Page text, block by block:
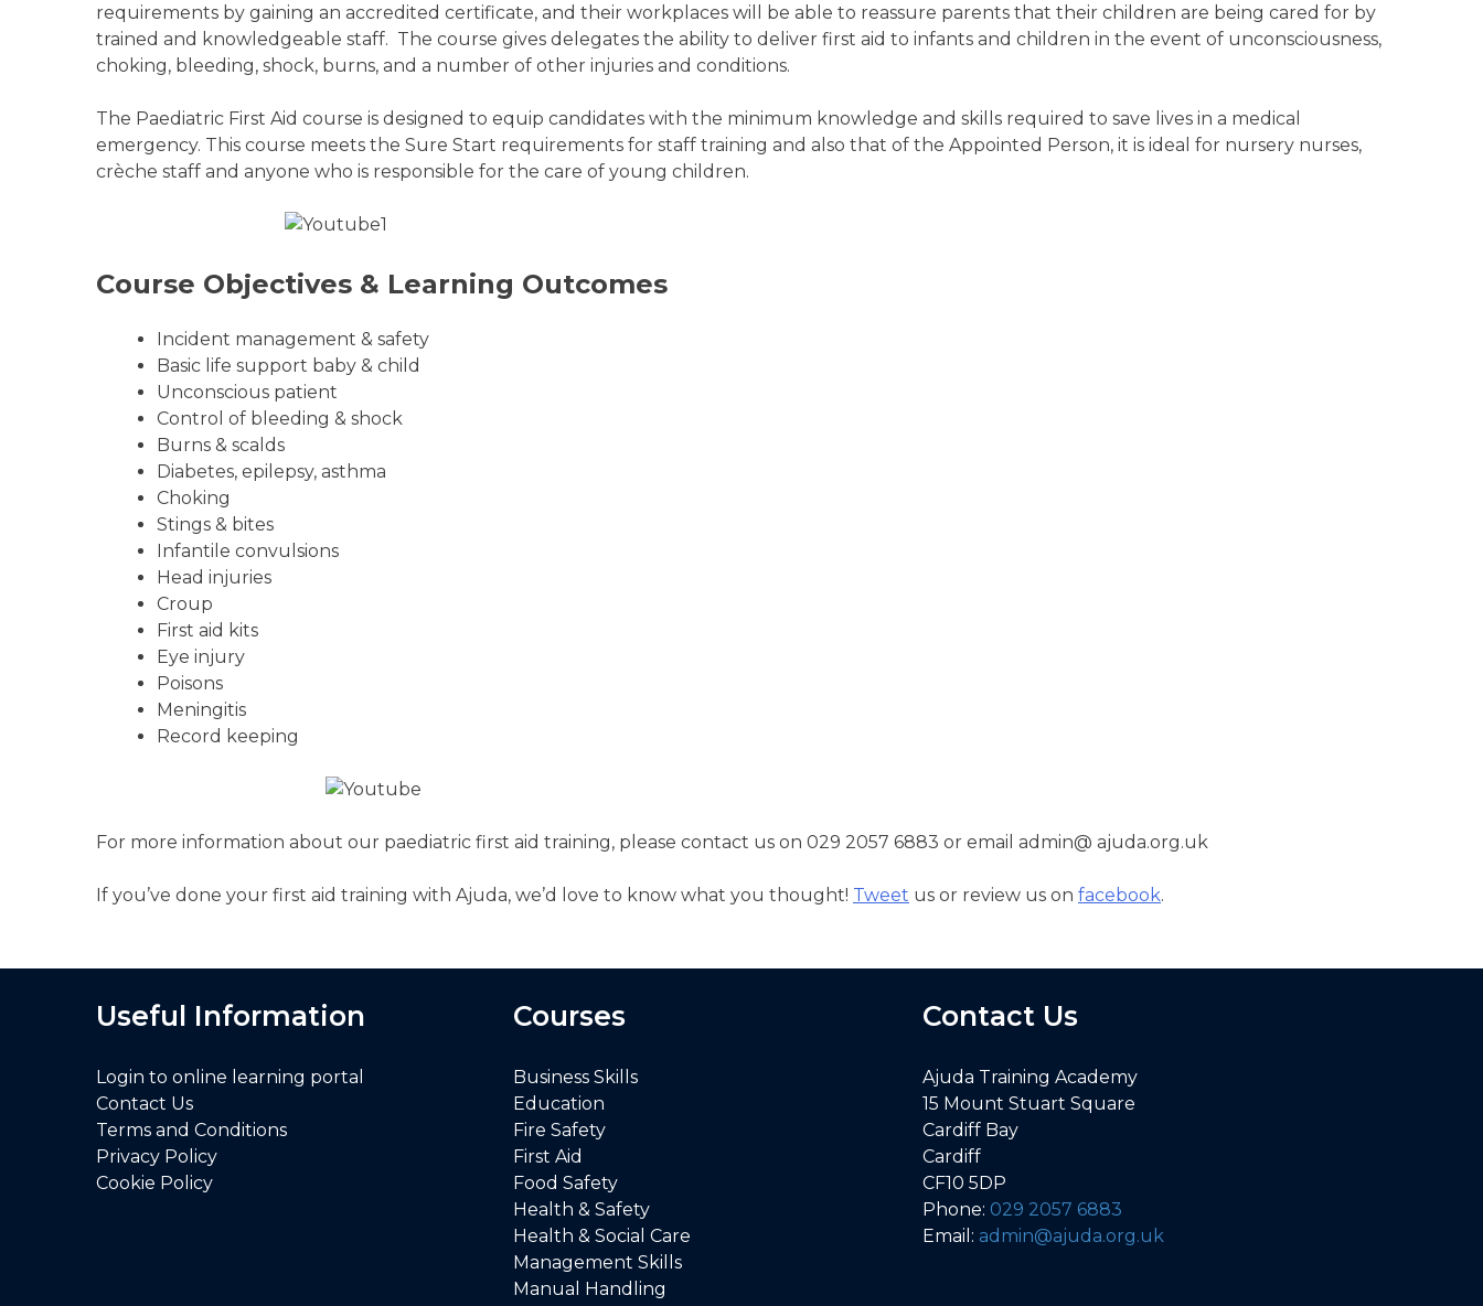
requirements by gaining an accredited certificate, and their workplaces will be able to reassure parents that their children are being cared for by
trained and knowledgeable staff. The course gives delegates the ability to deliver first aid to infants and children in the event of unconsciousness,
choking, bleeding, shock, burns, and a number of other injuries and conditions.
The Paediatric First Aid course is designed to equip candidates with the minimum knowledge and skills required to save lives in a medical
emergency. This course meets the Sure Start requirements for staff training and also that of the Appointed Person, it is ideal for nursery nurses,
crèche staff and anyone who is responsible for the care of young children.
Course Objectives & Learning Outcomes
Incident management & safety
Basic life support baby & child
Unconscious patient
Control of bleeding & shock
Burns & scalds
Diabetes, epilepsy, asthma
Choking
Stings & bites
Infantile convulsions
Head injuries
Croup
First aid kits
Eye injury
Poisons
Meningitis
Record keeping
For more information about our paediatric first aid training, please contact us on 029 2057 6883 or email admin@ ajuda.org.uk
If you’ve done your first aid training with Ajuda, we’d love to know what you thought! Tweet us or review us on facebook.
Useful Information
Login to online learning portal
Contact Us
Terms and Conditions
Privacy Policy
Cookie Policy
Courses
Business Skills
Education
Fire Safety
First Aid
Food Safety
Health & Safety
Health & Social Care
Management Skills
Manual Handling
Contact Us
Ajuda Training Academy
15 Mount Stuart Square
Cardiff Bay
Cardiff
CF10 5DP
Phone: 029 2057 6883
Email: admin@ajuda.org.uk